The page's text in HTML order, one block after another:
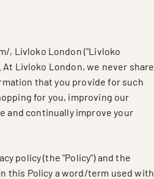
, Livloko London ("Livloko
Livloko London, we never share
that you provide for such
for you, improving our
and continually improve your
policy (the "Policy") and the
this Policy a word/term used with